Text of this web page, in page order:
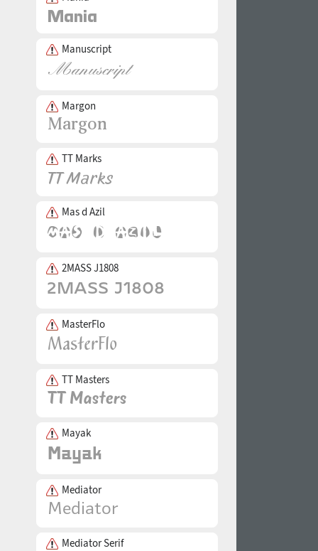
Manuscript
Margon
TT Marks
Mas d Azil
2MASS J1808
MasterFlo
TT Masters
Mayak
Mediator
Mediator Serif